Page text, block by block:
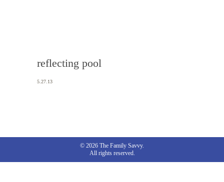
reflecting pool
5.27.13
© 2026 The Family Savvy.
All rights reserved.